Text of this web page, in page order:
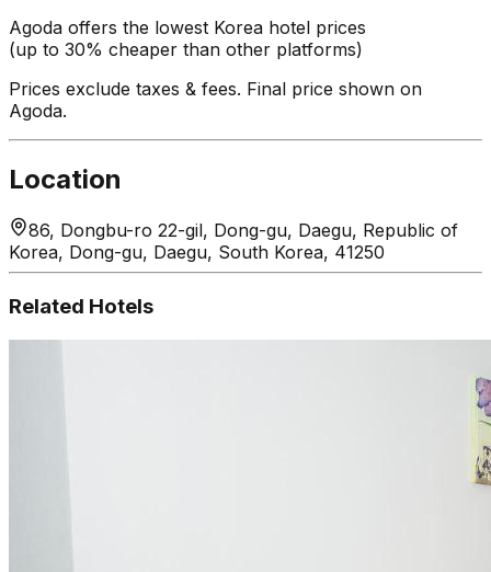
Agoda offers the lowest Korea hotel prices
(up to 30% cheaper than other platforms)
Prices exclude taxes & fees. Final price shown on
Agoda.
Location
86, Dongbu-ro 22-gil, Dong-gu, Daegu, Republic of
Korea, Dong-gu, Daegu, South Korea, 41250
Related Hotels